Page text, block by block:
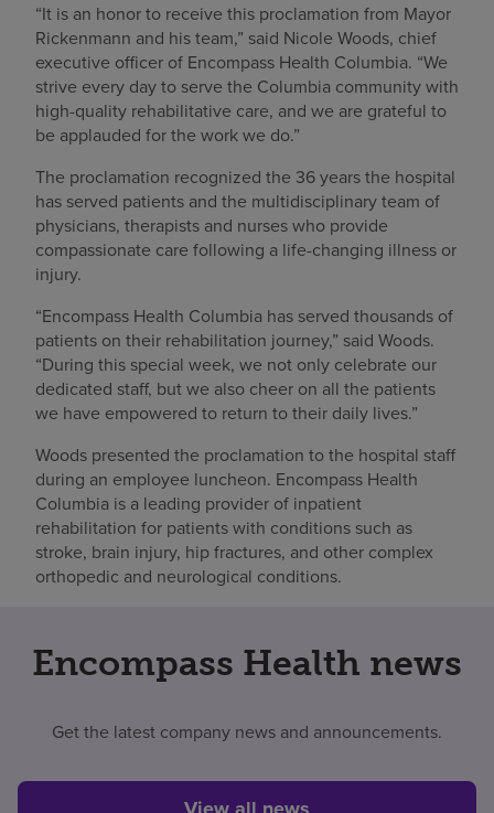
“It is an honor to receive this proclamation from Mayor
Rickenmann and his team,” said Nicole Woods, chief
executive officer of Encompass Health Columbia. “We
strive every day to serve the Columbia community with
high-quality rehabilitative care, and we are grateful to
be applauded for the work we do.”
The proclamation recognized the 36 years the hospital
has served patients and the multidisciplinary team of
physicians, therapists and nurses who provide
compassionate care following a life-changing illness or
injury.
“Encompass Health Columbia has served thousands of
patients on their rehabilitation journey,” said Woods.
“During this special week, we not only celebrate our
dedicated staff, but we also cheer on all the patients
we have empowered to return to their daily lives.”
Woods presented the proclamation to the hospital staff
during an employee luncheon. Encompass Health
Columbia is a leading provider of inpatient
rehabilitation for patients with conditions such as
stroke, brain injury, hip fractures, and other complex
orthopedic and neurological conditions.
Encompass Health news
Get the latest company news and announcements.